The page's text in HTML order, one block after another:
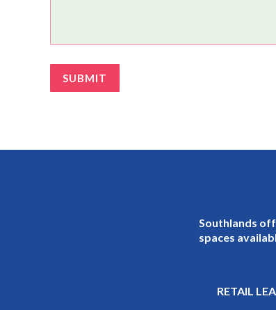
Southlands
spaces
RETAIL